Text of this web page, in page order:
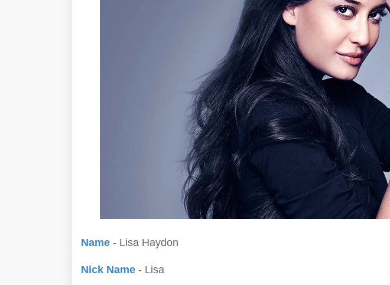
Name - Lisa Haydon
Nick Name - Lisa